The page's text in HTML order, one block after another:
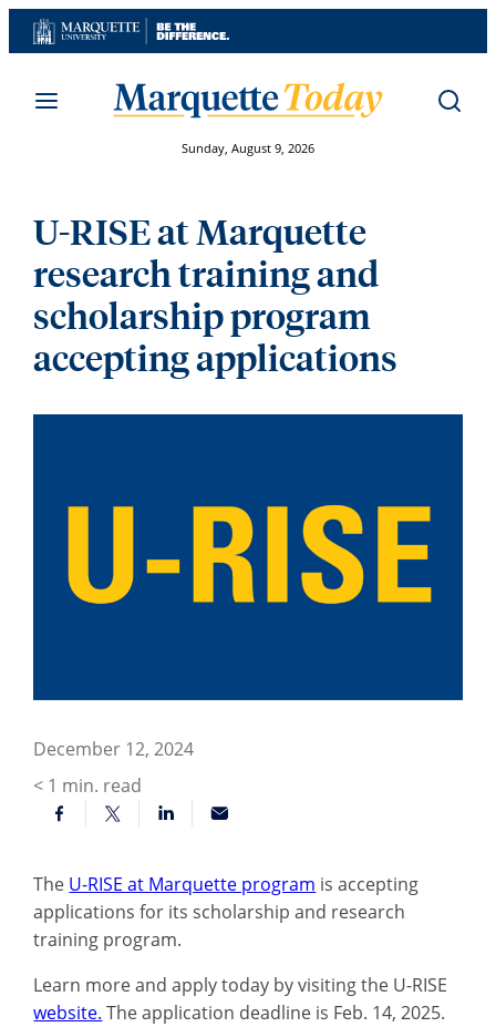
Skip
to
Sunday, August 9, 2026
U-RISE at Marquette
research training and
scholarship program
accepting applications
December 12, 2024
< 1 min. read
The U-RISE at Marquette program is accepting
applications for its scholarship and research
training program.
Learn more and apply today by visiting the U-RISE
website. The application deadline is Feb. 14, 2025.